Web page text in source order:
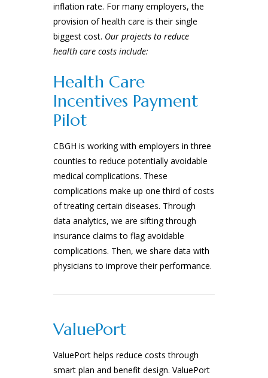
inflation rate. For many employers, the
provision of health care is their single
biggest cost. Our projects to reduce
health care costs include:
Health Care
Incentives Payment
Pilot
CBGH is working with employers in three
counties to reduce potentially avoidable
medical complications. These
complications make up one third of costs
of treating certain diseases. Through
data analytics, we are sifting through
insurance claims to flag avoidable
complications. Then, we share data with
physicians to improve their performance.
ValuePort
ValuePort helps reduce costs through
smart plan and benefit design. ValuePort